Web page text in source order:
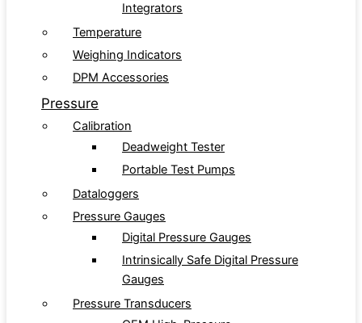
Integrators
Temperature
Weighing Indicators
DPM Accessories
Pressure
Calibration
Deadweight Tester
Portable Test Pumps
Dataloggers
Pressure Gauges
Digital Pressure Gauges
Intrinsically Safe Digital Pressure
Gauges
Pressure Transducers